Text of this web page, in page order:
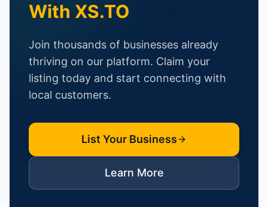
With XS.TO
Join thousands of businesses already
thriving on our platform. Claim your
listing today and start connecting with
local customers.
List Your Business
Learn More